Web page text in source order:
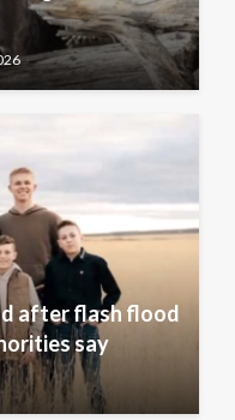
after flash flood
say